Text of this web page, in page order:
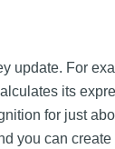
update. For
its
for just
you can